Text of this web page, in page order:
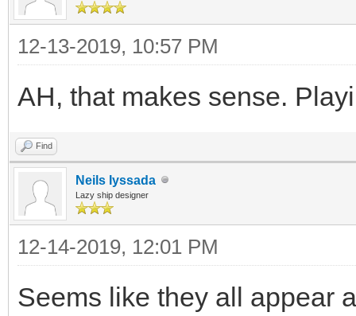
12-13-2019, 10:57 PM
AH, that makes sense.
Find
Neils Iyssada
Lazy ship designer
12-14-2019, 12:01 PM
Seems like they all appear